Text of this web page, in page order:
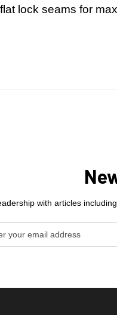
lock seams for
with articles